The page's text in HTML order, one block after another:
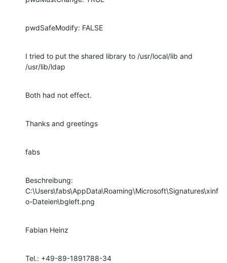
pwdSafeModify: FALSE
I tried to put the shared library to /usr/local/lib and
/usr/lib/ldap
Both had not effect.
Thanks and greetings
fabs
Beschreibung:
C:\Users\fabs\AppData\Roaming\Microsoft\Signatures\xinf
o-Dateien\bgleft.png
Fabian Heinz
Tel.: +49-89-1891788-34